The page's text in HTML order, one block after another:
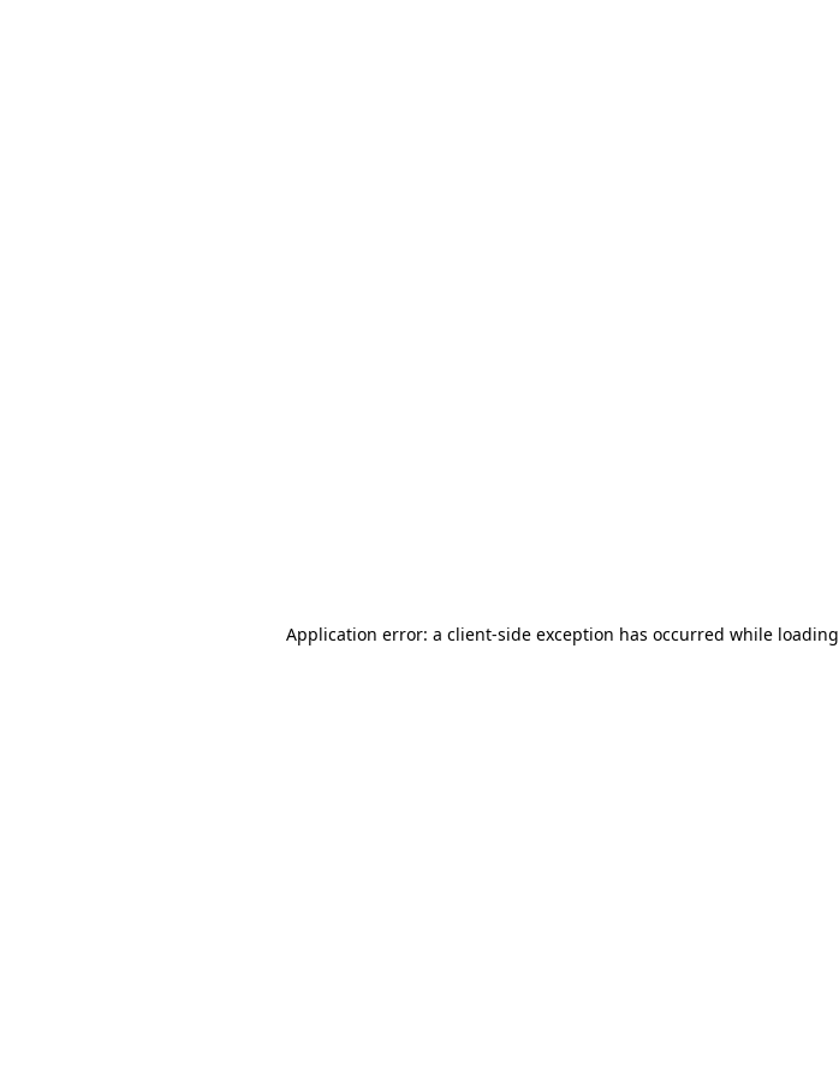
Application error: a client-side exception has occurred while loading